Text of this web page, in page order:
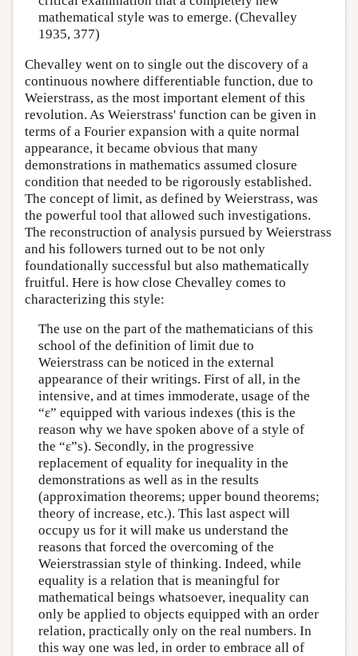
mathematical style was to emerge. (Chevalley
1935, 377)
Chevalley went on to single out the discovery of a
continuous nowhere differentiable function, due to
Weierstrass, as the most important element of this
revolution. As Weierstrass' function can be given in
terms of a Fourier expansion with a quite normal
appearance, it became obvious that many
demonstrations in mathematics assumed closure
condition that needed to be rigorously established.
The concept of limit, as defined by Weierstrass, was
the powerful tool that allowed such investigations.
The reconstruction of analysis pursued by Weierstrass
and his followers turned out to be not only
foundationally successful but also mathematically
fruitful. Here is how close Chevalley comes to
characterizing this style:
The use on the part of the mathematicians of this
school of the definition of limit due to
Weierstrass can be noticed in the external
appearance of their writings. First of all, in the
intensive, and at times immoderate, usage of the
“ε” equipped with various indexes (this is the
reason why we have spoken above of a style of
the “ε”s). Secondly, in the progressive
replacement of equality for inequality in the
demonstrations as well as in the results
(approximation theorems; upper bound theorems;
theory of increase, etc.). This last aspect will
occupy us for it will make us understand the
reasons that forced the overcoming of the
Weierstrassian style of thinking. Indeed, while
equality is a relation that is meaningful for
mathematical beings whatsoever, inequality can
only be applied to objects equipped with an order
relation, practically only on the real numbers. In
this way one was led, in order to embrace all of